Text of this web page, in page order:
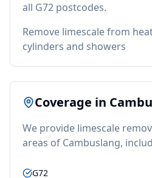
all G72 postcodes.
Remove limescale from
cylinders and showers
Coverage in
We provide limescale
areas of Cambuslang,
G72